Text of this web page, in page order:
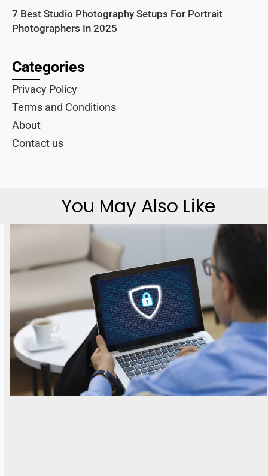
7 Best Studio Photography Setups For Portrait
Photographers In 2025
Categories
Privacy Policy
Terms and Conditions
About
Contact us
You May Also Like